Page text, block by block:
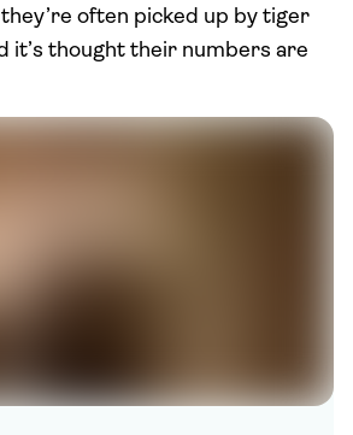
often picked up by tiger
it’s thought their numbers are